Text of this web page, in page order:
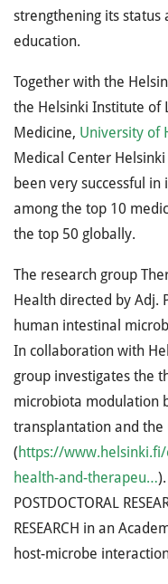
strengthening its status
education.
Together with the
the Helsinki Institute of
Medicine, University of
Medical Center
been very successful
among the top 10
the top 50 globally.
The research group
Health directed by Adj.
human intestinal
In collaboration with
group investigates the
microbiota modulation
transplantation and
(https://
health-and-therapeu…
POSTDOCTORAL
RESEARCH in an
host-microbe